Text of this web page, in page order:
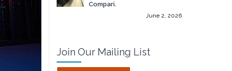
Compari.
June 2, 2026
Join Our Mailing List